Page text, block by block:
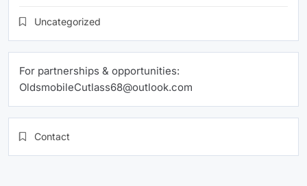
Uncategorized
For partnerships & opportunities:
OldsmobileCutlass68@outlook.com
Contact